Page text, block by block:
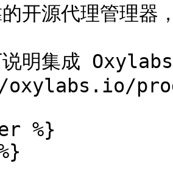
开源代理管理器
说明集成
%}